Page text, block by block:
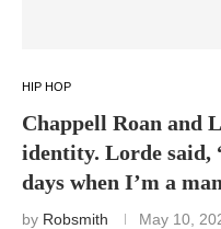
HIP HOP
Chappell Roan and
identity. Lorde said,
days when I’m a
by Robsmith May 10,